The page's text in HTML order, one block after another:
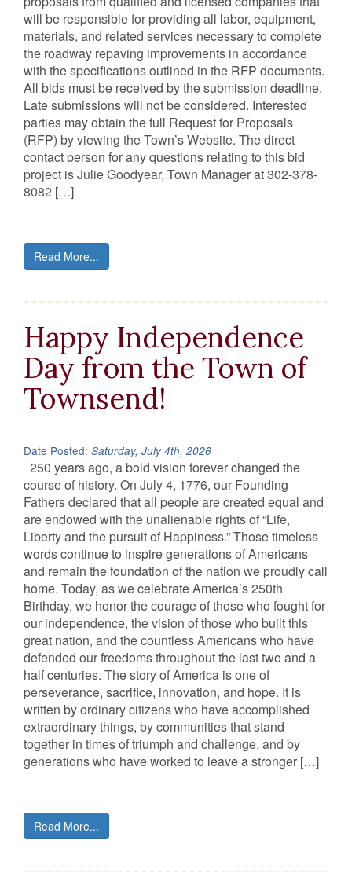
will be responsible for providing all labor, equipment,
materials, and related services necessary to complete
the roadway repaving improvements in accordance
with the specifications outlined in the RFP documents.
All bids must be received by the submission deadline.
Late submissions will not be considered. Interested
parties may obtain the full Request for Proposals
(RFP) by viewing the Town’s Website. The direct
contact person for any questions relating to this bid
project is Julie Goodyear, Town Manager at 302-378-
8082 […]
Read More...
Happy Independence
Day from the Town of
Townsend!
Date Posted: Saturday, July 4th, 2026
250 years ago, a bold vision forever changed the
course of history. On July 4, 1776, our Founding
Fathers declared that all people are created equal and
are endowed with the unalienable rights of “Life,
Liberty and the pursuit of Happiness.” Those timeless
words continue to inspire generations of Americans
and remain the foundation of the nation we proudly call
home. Today, as we celebrate America’s 250th
Birthday, we honor the courage of those who fought for
our independence, the vision of those who built this
great nation, and the countless Americans who have
defended our freedoms throughout the last two and a
half centuries. The story of America is one of
perseverance, sacrifice, innovation, and hope. It is
written by ordinary citizens who have accomplished
extraordinary things, by communities that stand
together in times of triumph and challenge, and by
generations who have worked to leave a stronger […]
Read More...